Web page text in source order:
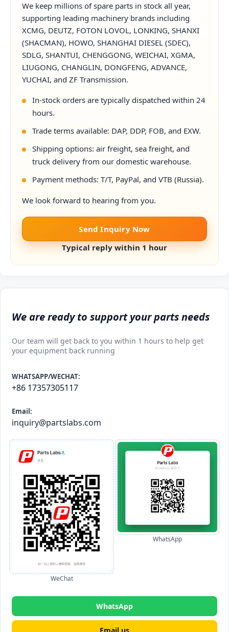
We are ready to support your parts needs
Our team will get back to you within 1 hours to help get
your equipment back running
WHATSAPP/WECHAT:
+86 17357305117
Email:
inquiry@partslabs.com
WeChat
WhatsApp
WhatsApp
Email us
We keep millions of spare parts in stock all year,
supporting leading machinery brands including
XCMG, DEUTZ, FOTON LOVOL, LONKING, SHANXI
(SHACMAN), HOWO, SHANGHAI DIESEL (SDEC),
SDLG, SHANTUI, CHENGGONG, WEICHAI, XGMA,
LIUGONG, CHANGLIN, DONGFENG, ADVANCE,
YUCHAI, and ZF Transmission.
In-stock orders are typically dispatched within 24
hours.
Trade terms available: DAP, DDP, FOB, and EXW.
Shipping options: air freight, sea freight, and
truck delivery from our domestic warehouse.
Payment methods: T/T, PayPal, and VTB (Russia).
We look forward to hearing from you.
Send Inquiry Now
Typical reply within 1 hour